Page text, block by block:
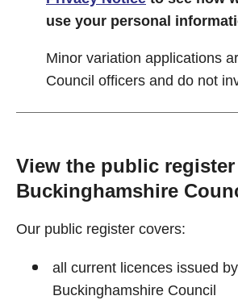
use your personal
Minor variation applications
Council officers and do not
View the public
Buckinghamshire
Our public register covers:
all current licences issued by
Buckinghamshire Council